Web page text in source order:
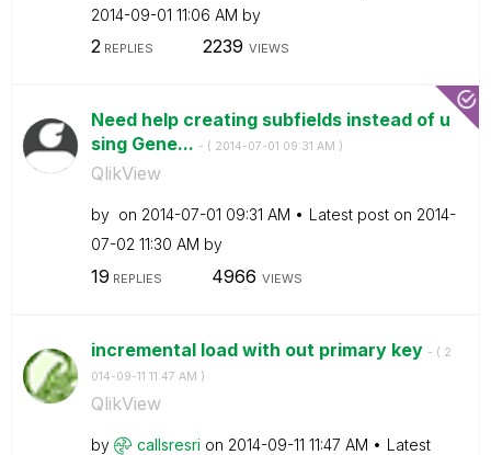
‎2014-09-01 11:06 AM by
2REPLIES 2239 VIEWS
Need help creating subfields instead of u
sing Gene... - ( ‎2014-07-01 09:31 AM )
QlikView
by on ‎2014-07-01 09:31 AM Latest post on ‎2014-
07-02 11:30 AM by
19 REPLIES 4966 VIEWS
incremental load with out primary key - ( ‎2
014-09-11 11:47 AM )
QlikView
by callsresri on ‎2014-09-11 11:47 AM
Latest